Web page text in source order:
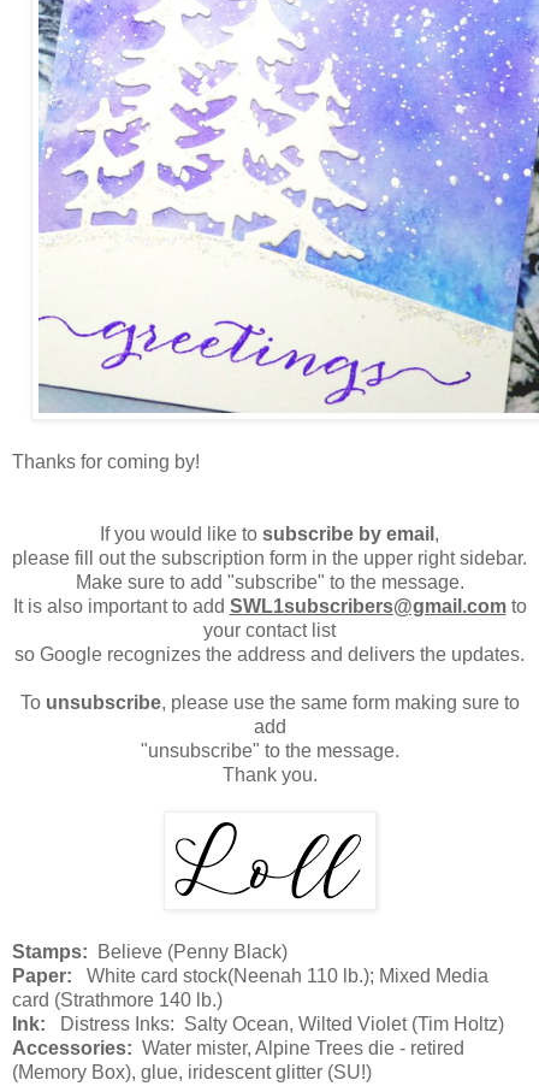
Thanks for coming by!
If you would like to subscribe by email ,
please fill out the subscription form in the upper right sidebar.
Make sure to add "subscribe" to the message.
It is also important to add SWL1subscribers@gmail.comto
your contact list
so Google recognizes the address and delivers the updates.
To unsubscribe, please use the same form making sure to
add
"unsubscribe" to the message.
Thank you.
Stamps: Believe (Penny Black)
Paper: White card stock(Neenah 110 lb.); Mixed Media
card (Strathmore 140 lb.)
Ink: Distress Inks: Salty Ocean, Wilted Violet (Tim Holtz)
Accessories: Water mister, Alpine Trees die - retired
(Memory Box), glue, iridescent glitter (SU!)